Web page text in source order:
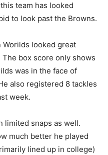
team has looked
to look past the Browns.
Worilds looked great
box score only shows
was in the face of
also registered 8 tackles
week.
limited snaps as well.
much better he played
lined up in college)